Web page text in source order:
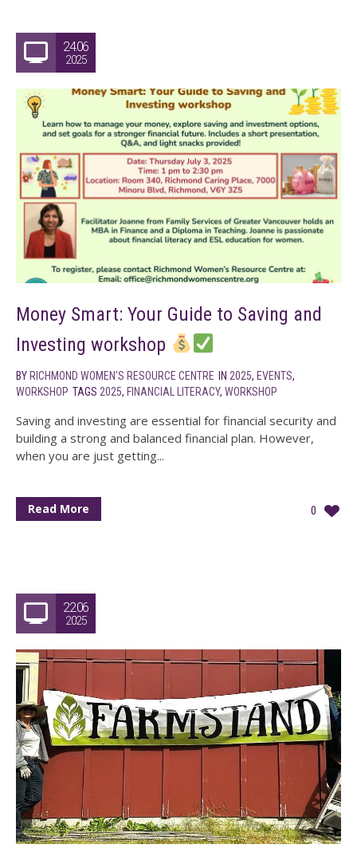
24.06
2025
Money Smart: Your Guide to Saving and
Investing workshop
BY RICHMOND WOMEN'S RESOURCE CENTRE IN 2025, EVENTS,
WORKSHOP TAGS 2025, FINANCIAL LITERACY, WORKSHOP
Saving and investing are essential for financial security and
building a strong and balanced financial plan. However,
when you are just getting...
0
Read More
22.06
2025